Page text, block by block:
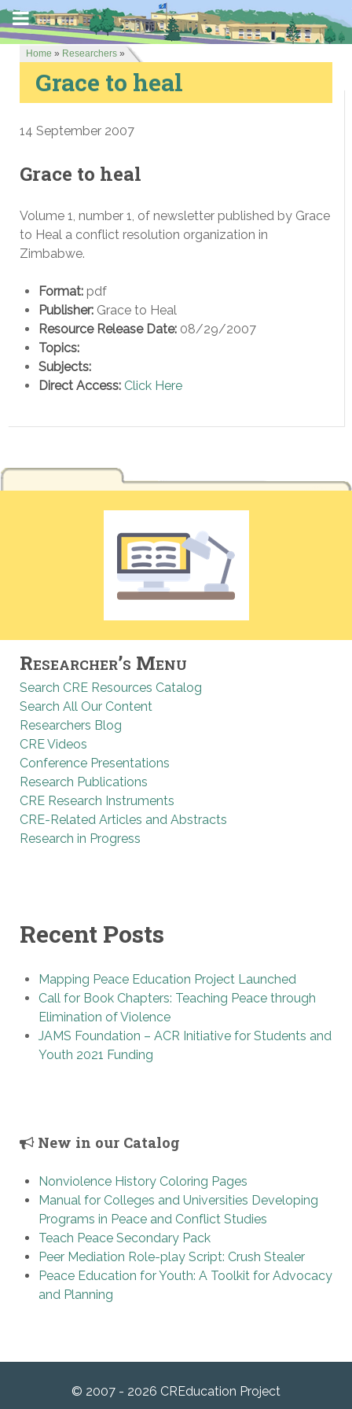
Home » Researchers »
Grace to heal
14 September 2007
Grace to heal
Volume 1, number 1, of newsletter published by Grace
to Heal a conflict resolution organization in
Zimbabwe.
Format: pdf
Publisher: Grace to Heal
Resource Release Date: 08/29/2007
Topics:
Subjects:
Direct Access: Click Here
Researcher’s Menu
Search CRE Resources Catalog
Search All Our Content
Researchers Blog
CRE Videos
Conference Presentations
Research Publications
CRE Research Instruments
CRE-Related Articles and Abstracts
Research in Progress
Recent Posts
Mapping Peace Education Project Launched
Call for Book Chapters: Teaching Peace through
Elimination of Violence
JAMS Foundation – ACR Initiative for Students and
Youth 2021 Funding
New in our Catalog
Nonviolence History Coloring Pages
Manual for Colleges and Universities Developing
Programs in Peace and Conflict Studies
Teach Peace Secondary Pack
Peer Mediation Role-play Script: Crush Stealer
Peace Education for Youth: A Toolkit for Advocacy
and Planning
© 2007 - 2026 CREducation Project